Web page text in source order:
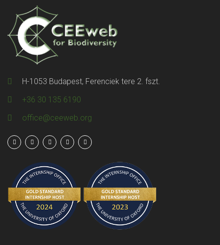
H-1053 Budapest, Ferenciek tere 2. fszt.
+36 30 135 6190
office@ceeweb.org